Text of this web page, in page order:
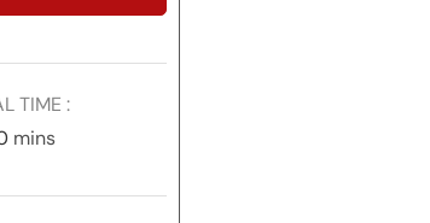
TIME
minutes
mins